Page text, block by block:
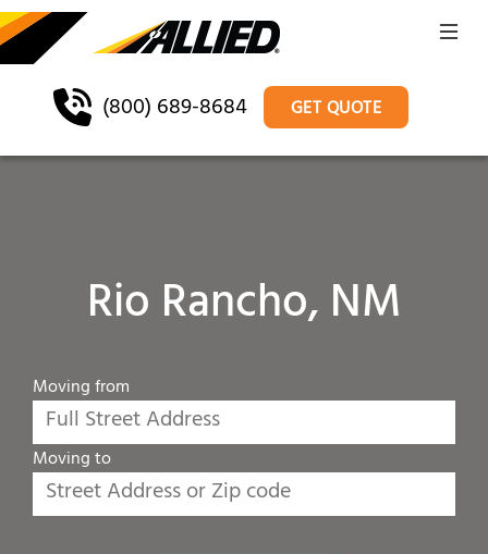
(800) 689-8684 GET QUOTE
Rio Rancho, NM
Moving from
Moving to